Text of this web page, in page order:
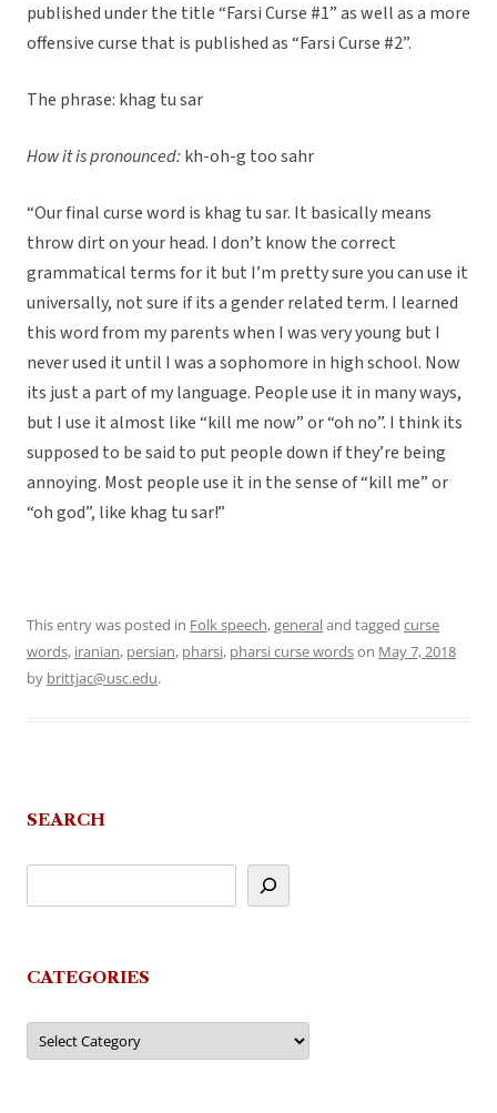
published under the title “Farsi Curse #1” as well as a more
offensive curse that is published as “Farsi Curse #2”.
The phrase: khag tu sar
How it is pronounced:kh-oh-g too sahr
“Our final curse word is khag tu sar. It basically means
throw dirt on your head. I don’t know the correct
grammatical terms for it but I’m pretty sure you can use it
universally, not sure if its a gender related term. I learned
this word from my parents when I was very young but I
never used it until I was a sophomore in high school. Now
its just a part of my language. People use it in many ways,
but I use it almost like “kill me now” or “oh no”. I think its
supposed to be said to put people down if they’re being
annoying. Most people use it in the sense of “kill me” or
“oh god”, like khag tu sar!”
This entry was posted in Folk speech,generaland tagged curse
words, iranian, persian, pharsi, pharsi curse wordson May 7, 2018
by brittjac@usc.edu.
SEARCH
CATEGORIES
Categories